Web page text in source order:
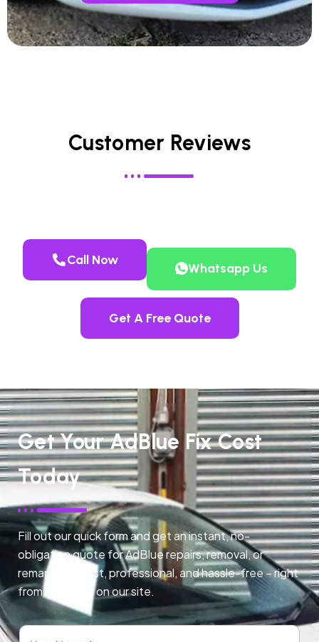
Customer Reviews
Call Now
Whatsapp Us
Get A Free Quote
Get Your AdBlue Fix Cost
Today
Fill out our quick form and get an instant, no-
obligation quote for AdBlue repairs, removal, or
remapping. Fast, professional, and hassle-free – right
from any page on our site.